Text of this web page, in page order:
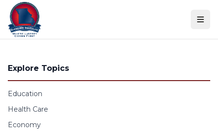
Skip to content
Explore Topics
Education
Health Care
Economy